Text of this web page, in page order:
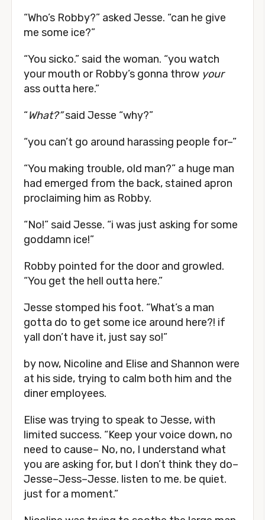
“Who’s Robby?” asked Jesse. “can he give
me some ice?”
“You sicko.” said the woman. “you watch
your mouth or Robby’s gonna throw your
ass outta here.”
“What?”said Jesse “why?”
“you can’t go around harassing people for–”
“You making trouble, old man?” a huge man
had emerged from the back, stained apron
proclaiming him as Robby.
“No!” said Jesse. “i was just asking for some
goddamn ice!”
Robby pointed for the door and growled.
“You get the hell outta here.”
Jesse stomped his foot. “What’s a man
gotta do to get some ice around here?! if
yall don’t have it, just say so!”
by now, Nicoline and Elise and Shannon were
at his side, trying to calm both him and the
diner employees.
Elise was trying to speak to Jesse, with
limited success. “Keep your voice down, no
need to cause– No, no, I understand what
you are asking for, but I don’t think they do–
Jesse–Jess–Jesse. listen to me. be quiet.
just for a moment.”